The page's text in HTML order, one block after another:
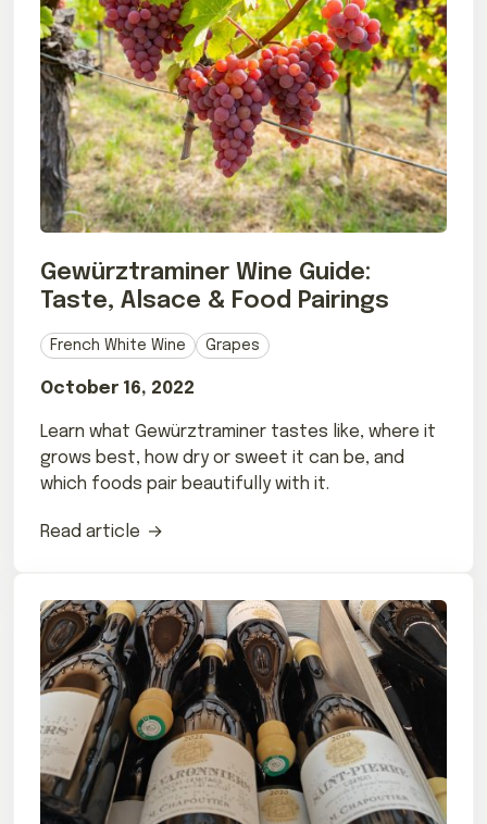
Gewürztraminer Wine Guide:
Taste, Alsace & Food Pairings
French White Wine Grapes
October 16, 2022
Learn what Gewürztraminer tastes like, where it
grows best, how dry or sweet it can be, and
which foods pair beautifully with it.
Read article